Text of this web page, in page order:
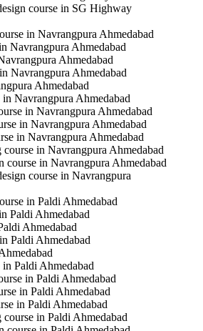
course in SG Highway
in Navrangpura Ahmedabad
Navrangpura Ahmedabad
Ahmedabad
Navrangpura Ahmedabad
Ahmedabad
Navrangpura Ahmedabad
in Navrangpura Ahmedabad
in Navrangpura Ahmedabad
in Navrangpura Ahmedabad
in Navrangpura Ahmedabad
course in Navrangpura Ahmedabad
course in Navrangpura
in Paldi Ahmedabad
Paldi Ahmedabad
Ahmedabad
Paldi Ahmedabad
Paldi Ahmedabad
in Paldi Ahmedabad
in Paldi Ahmedabad
in Paldi Ahmedabad
in Paldi Ahmedabad